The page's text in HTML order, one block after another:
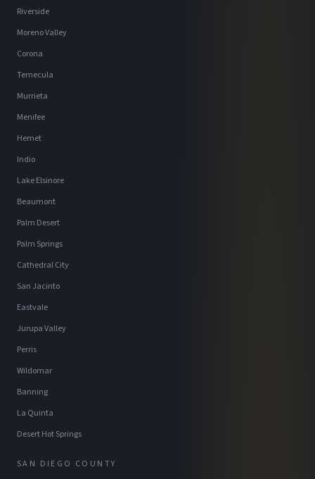
Riverside
Moreno Valley
Corona
Temecula
Murrieta
Menifee
Hemet
Indio
Lake Elsinore
Beaumont
Palm Desert
Palm Springs
Cathedral City
San Jacinto
Eastvale
Jurupa Valley
Perris
Wildomar
Banning
La Quinta
Desert Hot Springs
SAN DIEGO COUNTY